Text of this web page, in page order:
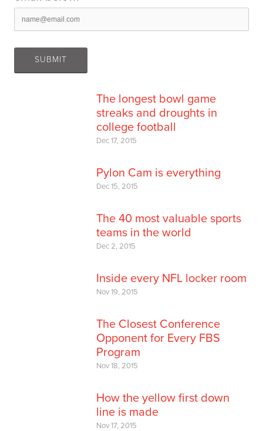
The longest bowl game
streaks and droughts in
college football
Dec 17, 2015
Pylon Cam is everything
Dec 15, 2015
The 40 most valuable sports
teams in the world
Dec 2, 2015
Inside every NFL locker room
Nov 19, 2015
The Closest Conference
Opponent for Every FBS
Program
Nov 18, 2015
How the yellow first down
line is made
Nov 17, 2015